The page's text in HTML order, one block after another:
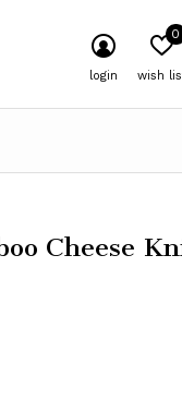
login wish
0
Cheese